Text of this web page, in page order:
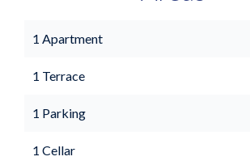
1 Apartment
1 Terrace
1 Parking
1 Cellar